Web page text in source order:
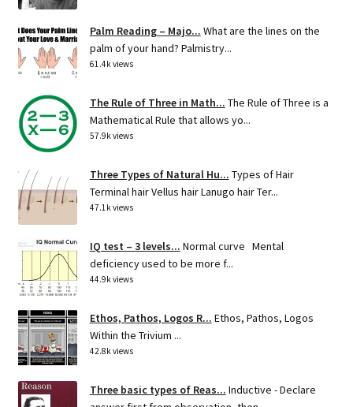
Palm Reading – Majo... What are the lines on the
palm of your hand? Palmistry...
61.4k views
The Rule of Three in Math... The Rule of Three is a
Mathematical Rule that allows yo...
57.9k views
Three Types of Natural Hu... Types of Hair
Terminal hair Vellus hair Lanugo hair Ter...
47.1k views
IQ test – 3 levels... Normal curve Mental
deficiency used to be more f...
44.9k views
Ethos, Pathos, Logos R... Ethos, Pathos, Logos
Within the Trivium ...
42.8k views
Three basic types of Reas... Inductive - Declare